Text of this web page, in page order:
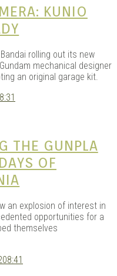
KUNIO
rolling out its new
mechanical designer
an original garage kit.
THE GUNPLA
OF
an explosion of interest in
opportunities for a
themselves
08:41